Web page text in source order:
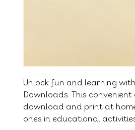
Unlock fun and learning
Downloads. This
download and print at
ones in educational